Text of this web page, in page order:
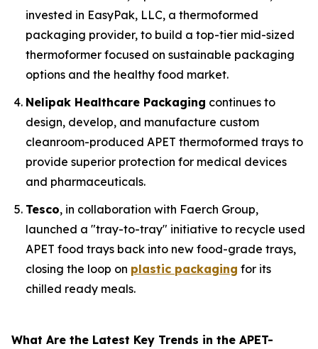
invested in EasyPak, LLC, a thermoformed
packaging provider, to build a top-tier mid-sized
thermoformer focused on sustainable packaging
options and the healthy food market.
Nelipak Healthcare Packaging continues to
design, develop, and manufacture custom
cleanroom-produced APET thermoformed trays to
provide superior protection for medical devices
and pharmaceuticals.
Tesco, in collaboration with Faerch Group,
launched a "tray-to-tray" initiative to recycle used
APET food trays back into new food-grade trays,
closing the loop on plastic packaging for its
chilled ready meals.
What Are the Latest Key Trends in the APET-